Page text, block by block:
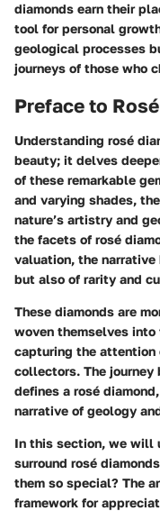
diamonds earn their
tool for personal
geological processes
journeys of those who
Preface to
Understanding rosé
beauty; it delves
of these remarkable
and varying shades,
nature’s artistry and
the facets of rosé
valuation, the
but also of rarity and
These diamonds are
woven themselves
capturing the attention
collectors. The
defines a rosé
narrative of geology
In this section, we will
surround rosé
them so special? The
framework for